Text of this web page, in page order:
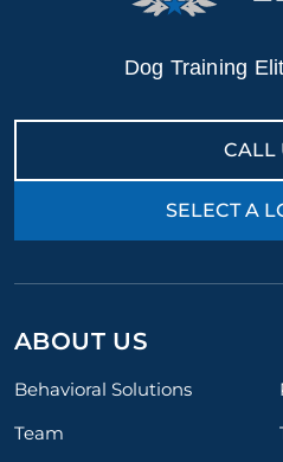
Dog Training
CALL
SELECT A
ABOUT US
Behavioral Solutions
Team